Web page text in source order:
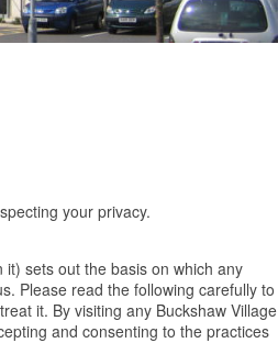
your privacy.
sets out the basis on which any
Please read the following carefully to
it. By visiting any Buckshaw Village
and consenting to the practices